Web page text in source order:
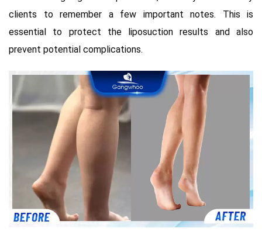
clients to remember a few important notes. This is
essential to protect the liposuction results and also
prevent potential complications.